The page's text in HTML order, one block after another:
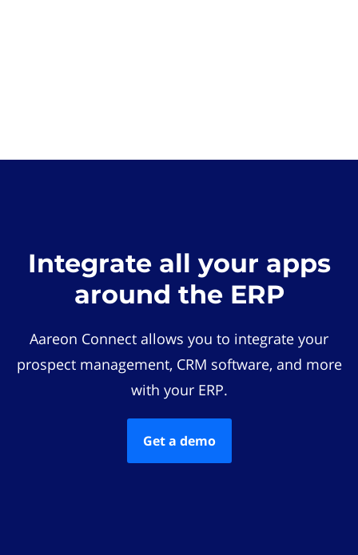
Integrate all your apps
around the ERP
Aareon Connect allows you to integrate your
prospect management, CRM software, and more
with your ERP.
Get a demo